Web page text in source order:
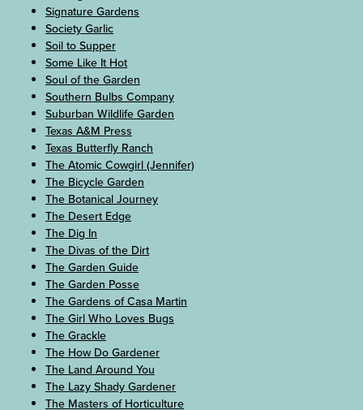
Signature Gardens
Society Garlic
Soil to Supper
Some Like It Hot
Soul of the Garden
Southern Bulbs Company
Suburban Wildlife Garden
Texas A&M Press
Texas Butterfly Ranch
The Atomic Cowgirl (Jennifer)
The Bicycle Garden
The Botanical Journey
The Desert Edge
The Dig In
The Divas of the Dirt
The Garden Guide
The Garden Posse
The Gardens of Casa Martin
The Girl Who Loves Bugs
The Grackle
The How Do Gardener
The Land Around You
The Lazy Shady Gardener
The Masters of Horticulture